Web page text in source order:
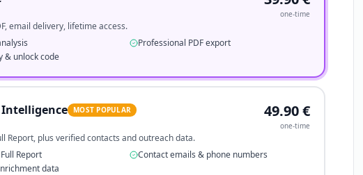
one-time
email delivery, lifetime access.
Professional PDF export
& unlock code
MOST POPULAR 49.90€
one-time
Report, plus verified contacts and outreach data.
Report
Contact emails & phone numbers
data